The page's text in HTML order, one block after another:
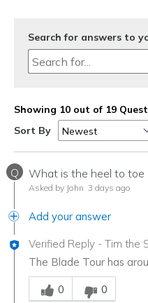
Search for answers to
Showing 10 out of 19
Sort By
Q What is the heel to toe
Asked by John 3 days ago
Add your answer
Verified Reply - Tim the
The Blade Tour has
Was this answer helpful
0
0